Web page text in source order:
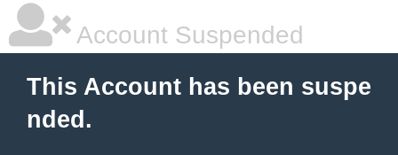
Account Suspended
This Account has been suspe
nded.